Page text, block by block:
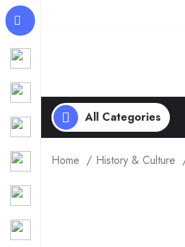
All Categories
Home History & Culture